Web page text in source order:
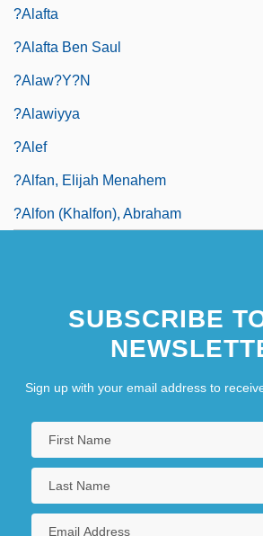
?alafta
?alafta Ben Saul
?Alaw?y?n
?Alawiyya
?Alef
?alfan, Elijah Menahem
?alfon (Khalfon), Abraham
SUBSCRIBE
Sign up with your email address to